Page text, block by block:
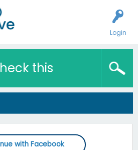
Login
this
with Facebook